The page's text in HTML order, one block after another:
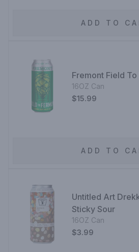
ADD TO
Fremont Field
16OZ Can
$15.99
ADD TO
Untitled Art
Sticky Sour
16OZ Can
$3.99